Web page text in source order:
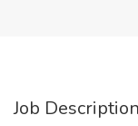
Job Description